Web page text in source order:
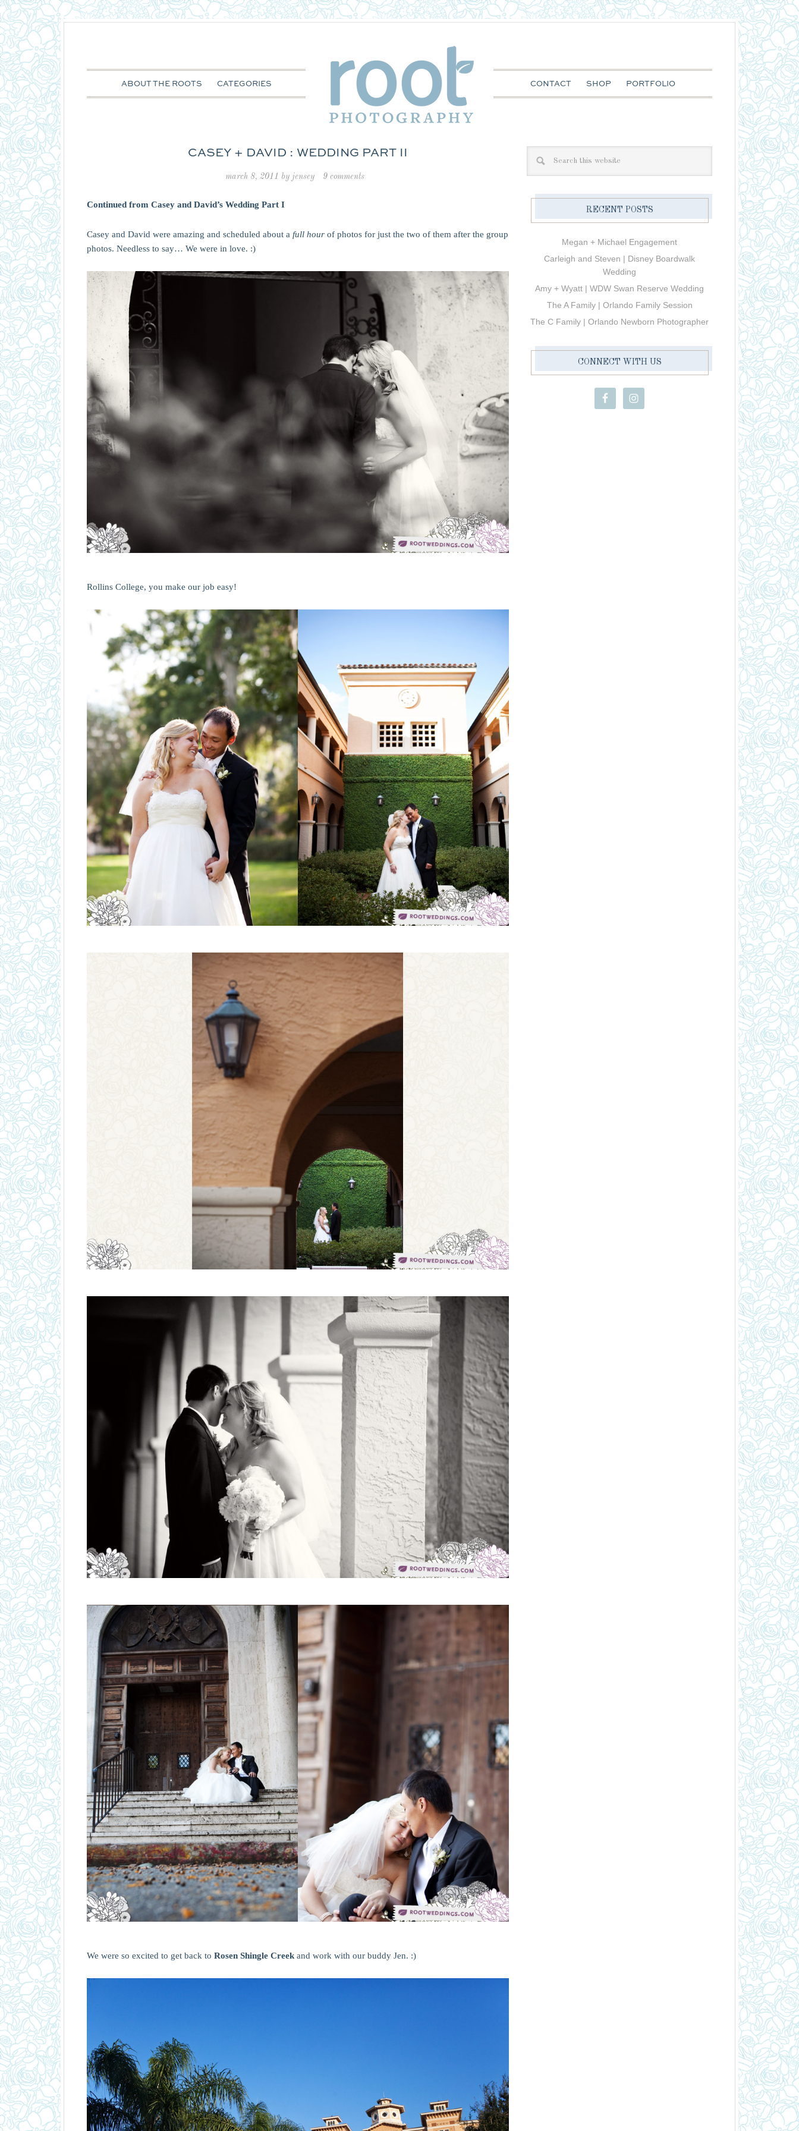
ABOUT THE ROOTS CATEGORIES CONTACT SHOP PORTFOLIO
CASEY + DAVID : WEDDING PART II
march 8, 2011 by jensey 9 comments
Continued from Casey and David’s Wedding Part I
Casey and David were amazing and scheduled about a full hour of photos for just the two of them after the group
photos. Needless to say… We were in love. :)
Rollins College, you make our job easy!
We were so excited to get back to Rosen Shingle Creek and work with our buddy Jen. :)
RECENT POSTS
Megan + Michael Engagement
Carleigh and Steven | Disney Boardwalk
Wedding
Amy + Wyatt | WDW Swan Reserve Wedding
The A Family | Orlando Family Session
The C Family | Orlando Newborn Photographer
CONNECT WITH US